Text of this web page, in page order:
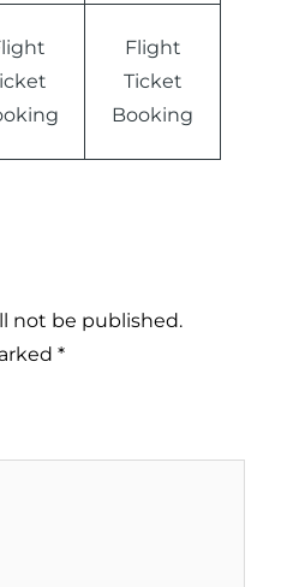
Flight
Ticket
Booking
not be published.
*